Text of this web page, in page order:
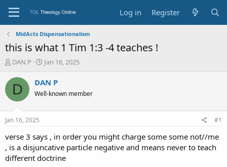
Log in Register
MidActs Dispensationalism
this is what 1 Tim 1:3 -4 teaches !
T
r
a
t
a
t
e
DAN P
S
a
r
t
e
Jan 16, 2025
D DAN P
Well-known member
Jan 16, 2025 #1
verse 3 says , in order you might charge some some not//me
, is a disjuncative particle negative and means never to teach
different doctrine